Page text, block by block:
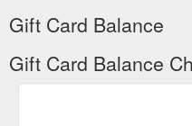
Gift Card Balance
Gift Card Balance